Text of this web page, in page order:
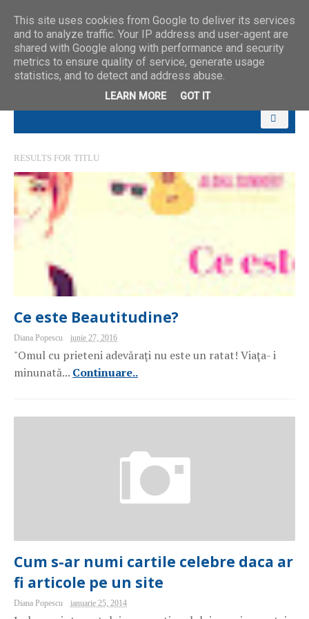
RESULTS FOR TITLU
Ce este Beautitudine?
Diana Popescu iunie 27, 2016
"Omul cu prieteni adevăraţi nu este un ratat! Viaţa- i
minunată... Continuare..
Cum s-ar numi cartile celebre daca ar
fi articole pe un site
Diana Popescu ianuarie 25, 2014
This site uses cookies from Google to deliver its services
and to analyze traffic. Your IP address and user-agent are
shared with Google along with performance and security
metrics to ensure quality of service, generate usage
statistics, and to detect and address abuse.
LEARN MORE GOT IT